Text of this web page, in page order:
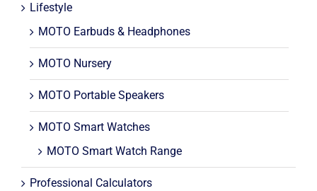
Lifestyle
MOTO Earbuds & Headphones
MOTO Nursery
MOTO Portable Speakers
MOTO Smart Watches
MOTO Smart Watch Range
Professional Calculators